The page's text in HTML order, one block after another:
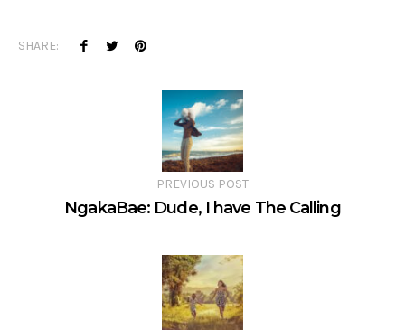
SHARE:
PREVIOUS POST
NgakaBae: Dude, I have The Calling